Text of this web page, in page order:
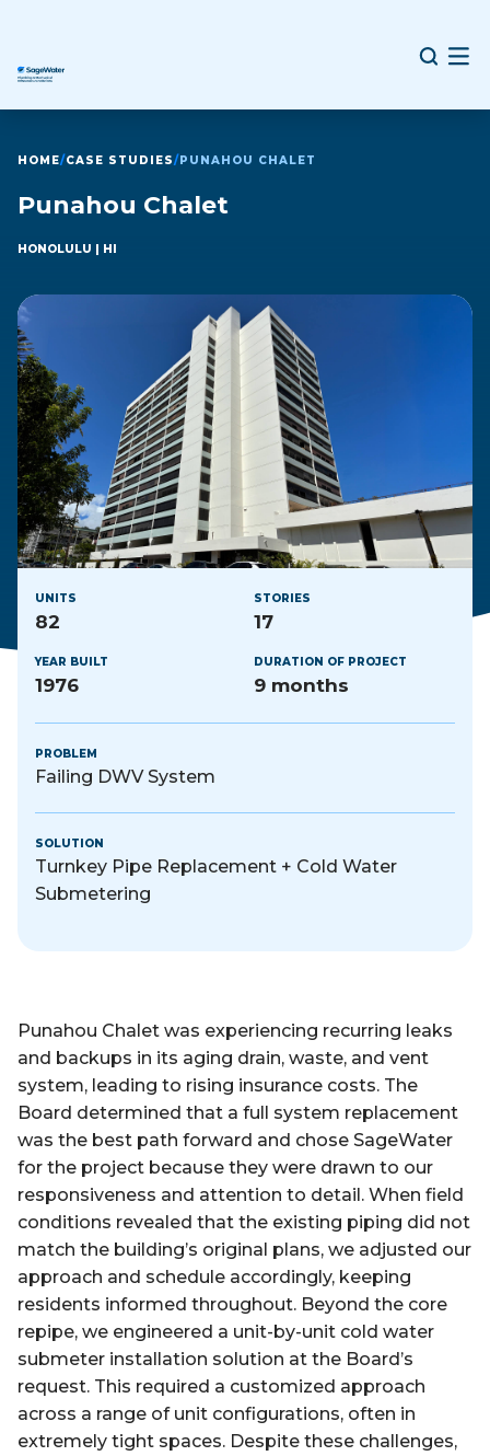
HOME/CASE STUDIES/PUNAHOU CHALET
Punahou Chalet
HONOLULU | HI
UNITS
82
STORIES
17
YEAR BUILT
1976
DURATION OF PROJECT
9 months
PROBLEM
Failing DWV System
SOLUTION
Turnkey Pipe Replacement + Cold Water
Submetering
Punahou Chalet was experiencing recurring leaks
and backups in its aging drain, waste, and vent
system, leading to rising insurance costs. The
Board determined that a full system replacement
was the best path forward and chose SageWater
for the project because they were drawn to our
responsiveness and attention to detail. When field
conditions revealed that the existing piping did not
match the building’s original plans, we adjusted our
approach and schedule accordingly, keeping
residents informed throughout. Beyond the core
repipe, we engineered a unit-by-unit cold water
submeter installation solution at the Board’s
request. This required a customized approach
across a range of unit configurations, often in
extremely tight spaces. Despite these challenges,